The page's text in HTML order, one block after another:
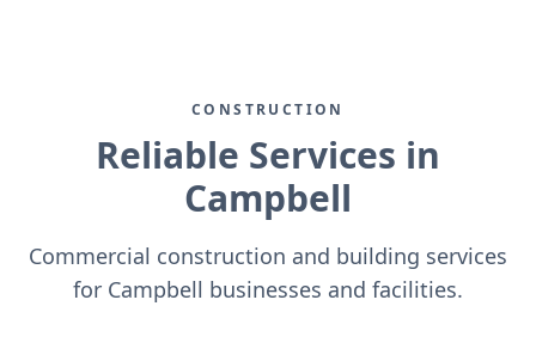
CONSTRUCTION
Reliable Services in
Campbell
Commercial construction and building services
for Campbell businesses and facilities.